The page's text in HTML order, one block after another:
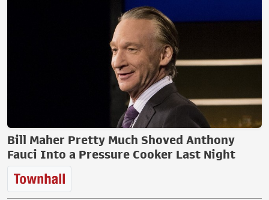
Bill Maher Pretty Much Shoved Anthony
Fauci Into a Pressure Cooker Last Night